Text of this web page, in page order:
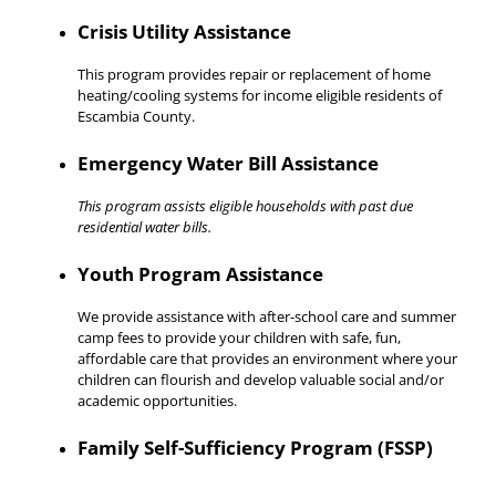
Crisis Utility Assistance
This program provides repair or replacement of home
heating/cooling systems for income eligible residents of
Escambia County.
Emergency Water Bill Assistance
This program assists eligible households with past due
residential water bills.
Youth Program Assistance
We provide assistance with after-school care and summer
camp fees to provide your children with safe, fun,
affordable care that provides an environment where your
children can flourish and develop valuable social and/or
academic opportunities.
Family Self-Sufficiency Program (FSSP)